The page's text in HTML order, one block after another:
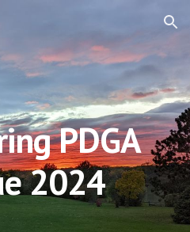
Skip to navigation
PDGA
2024